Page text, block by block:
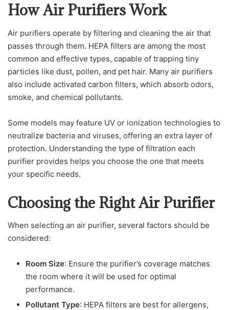
How Air Purifiers Work
Air purifiers operate by filtering and cleaning the air that
passes through them. HEPA filters are among the most
common and effective types, capable of trapping tiny
particles like dust, pollen, and pet hair. Many air purifiers
also include activated carbon filters, which absorb odors,
smoke, and chemical pollutants.
Some models may feature UV or ionization technologies to
neutralize bacteria and viruses, offering an extra layer of
protection. Understanding the type of filtration each
purifier provides helps you choose the one that meets
your specific needs.
Choosing the Right Air Purifier
When selecting an air purifier, several factors should be
considered:
Room Size: Ensure the purifier’s coverage matches
the room where it will be used for optimal
performance.
Pollutant Type: HEPA filters are best for allergens,